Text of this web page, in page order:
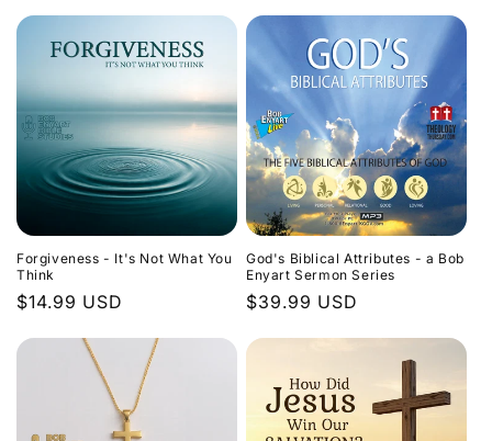
Forgiveness - It's Not What You
Think
Regular
$14.99 USD
God's Biblical Attributes - a Bob
Enyart Sermon Series
Regular
$39.99 USD